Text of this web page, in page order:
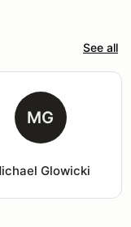
See all
MG
Glowicki